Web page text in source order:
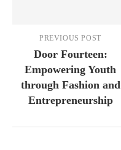
PREVIOUS POST
Door Fourteen:
Empowering Youth
through Fashion and
Entrepreneurship